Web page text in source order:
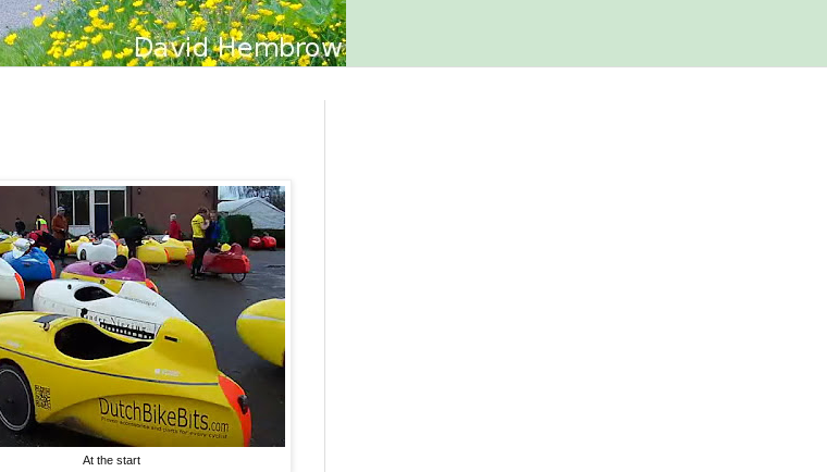
At the start